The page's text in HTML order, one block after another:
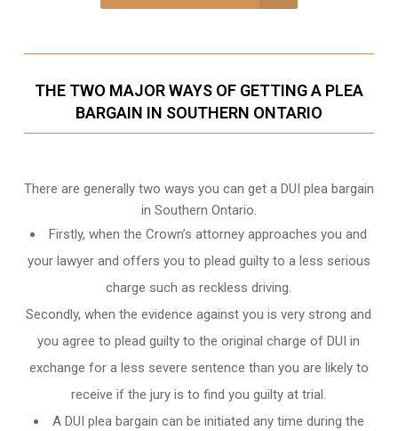
THE TWO MAJOR WAYS OF GETTING A PLEA
BARGAIN IN SOUTHERN ONTARIO
There are generally two ways you can get a DUI plea bargain
in Southern Ontario.
Firstly, when the Crown’s attorney approaches you and
your lawyer and offers you to plead guilty to a less serious
charge such as reckless driving.
Secondly, when the evidence against you is very strong and
you agree to plead guilty to the original charge of DUI in
exchange for a less severe sentence than you are likely to
receive if the jury is to find you guilty at trial.
A DUI plea bargain can be initiated any time during the